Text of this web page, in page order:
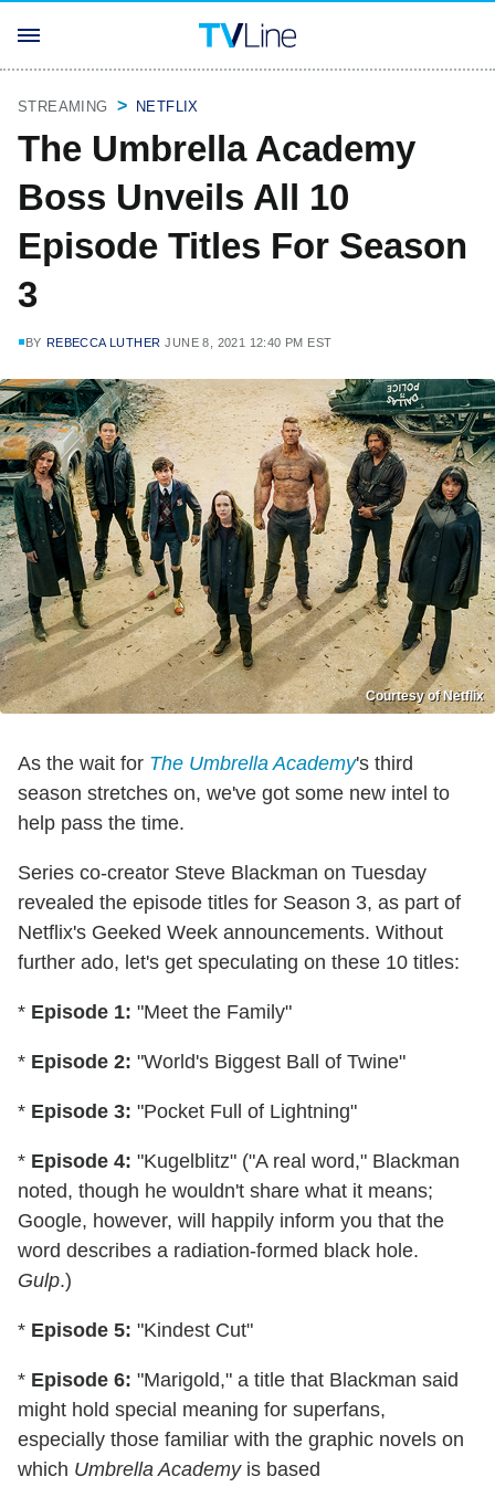
STREAMING NETFLIX
The Umbrella Academy
Boss Unveils All 10
Episode Titles For Season
3
BY REBECCA LUTHER JUNE 8, 2021 12:40 PM EST
Courtesy of Netflix
As the wait for The Umbrella Academy's third
season stretches on, we've got some new intel to
help pass the time.
Series co-creator Steve Blackman on Tuesday
revealed the episode titles for Season 3, as part of
Netflix's Geeked Week announcements. Without
further ado, let's get speculating on these 10 titles:
* Episode 1: "Meet the Family"
* Episode 2: "World's Biggest Ball of Twine"
* Episode 3: "Pocket Full of Lightning"
* Episode 4: "Kugelblitz" ("A real word," Blackman
noted, though he wouldn't share what it means;
Google, however, will happily inform you that the
word describes a radiation-formed black hole.
Gulp.)
* Episode 5: "Kindest Cut"
* Episode 6: "Marigold," a title that Blackman said
might hold special meaning for superfans,
especially those familiar with the graphic novels on
which Umbrella Academyis based